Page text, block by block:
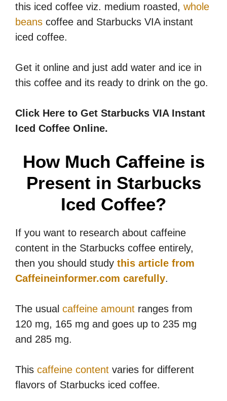
this iced coffee viz. medium roasted, whole
beans coffee and Starbucks VIA instant
iced coffee.
Get it online and just add water and ice in
this coffee and its ready to drink on the go.
Click Here to Get Starbucks VIA Instant
Iced Coffee Online.
How Much Caffeine is
Present in Starbucks
Iced Coffee?
If you want to research about caffeine
content in the Starbucks coffee entirely,
then you should study this article from
Caffeineinformer.com carefully.
The usual caffeine amount ranges from
120 mg, 165 mg and goes up to 235 mg
and 285 mg.
This caffeine content varies for different
flavors of Starbucks iced coffee.